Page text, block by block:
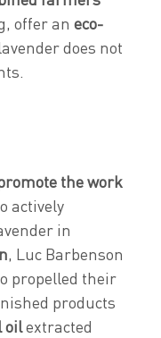
offer aneco-
does not
the work
actively
in
, Luc Barbenson
propelled their
products
oilextracted